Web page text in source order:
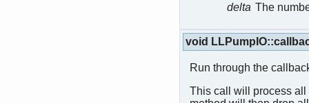
delta The
void
Run through the
This call will process